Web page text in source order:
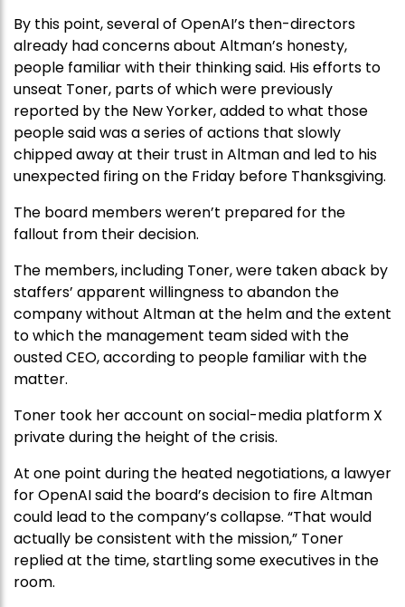
By this point, several of OpenAI’s then-directors
already had concerns about Altman’s honesty,
people familiar with their thinking said. His efforts to
unseat Toner, parts of which were previously
reported by the New Yorker, added to what those
people said was a series of actions that slowly
chipped away at their trust in Altman and led to his
unexpected firing on the Friday before Thanksgiving.
The board members weren’t prepared for the
fallout from their decision.
The members, including Toner, were taken aback by
staffers’ apparent willingness to abandon the
company without Altman at the helm and the extent
to which the management team sided with the
ousted CEO, according to people familiar with the
matter.
Toner took her account on social-media platform X
private during the height of the crisis.
At one point during the heated negotiations, a lawyer
for OpenAI said the board’s decision to fire Altman
could lead to the company’s collapse. “That would
actually be consistent with the mission,” Toner
replied at the time, startling some executives in the
room.